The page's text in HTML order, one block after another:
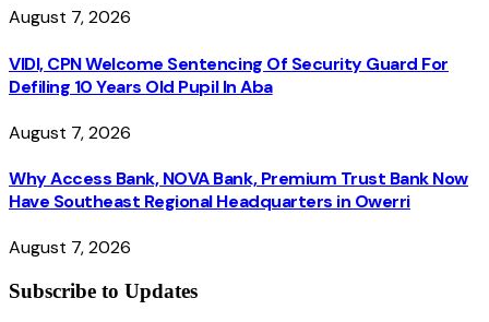
August 7, 2026
VIDI, CPN Welcome Sentencing Of Security Guard For
Defiling 10 Years Old Pupil In Aba
August 7, 2026
Why Access Bank, NOVA Bank, Premium Trust Bank Now
Have Southeast Regional Headquarters in Owerri
August 7, 2026
Subscribe to Updates